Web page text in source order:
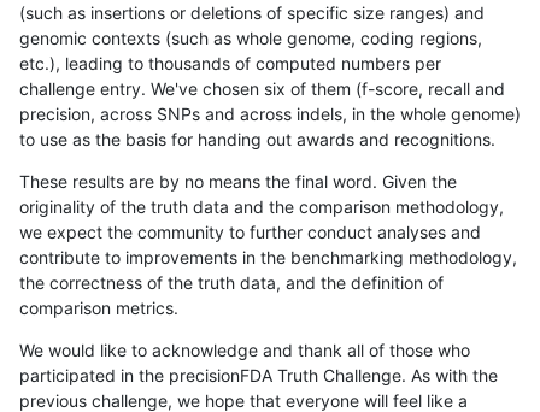
(such as insertions or deletions of specific size ranges) and
genomic contexts (such as whole genome, coding regions,
etc.), leading to thousands of computed numbers per
challenge entry. We've chosen six of them (f-score, recall and
precision, across SNPs and across indels, in the whole genome)
to use as the basis for handing out awards and recognitions.
These results are by no means the final word. Given the
originality of the truth data and the comparison methodology,
we expect the community to further conduct analyses and
contribute to improvements in the benchmarking methodology,
the correctness of the truth data, and the definition of
comparison metrics.
We would like to acknowledge and thank all of those who
participated in the precisionFDA Truth Challenge. As with the
previous challenge, we hope that everyone will feel like a